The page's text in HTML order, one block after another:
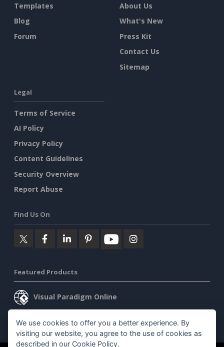
Templates
Blog
Forum
About Us
What's New
Press Kit
Contact Us
Sitemap
Legal
Terms of Service
AI Policy
Privacy Policy
Content Guidelines
Security Overview
Report Abuse
Find Us On
Featured Products
Visual Paradigm Online
Visual Paradigm Desktop
We use cookies to offer you a better experience. By
visiting our website, you agree to the use of cookies as
described in our Cookie Policy.